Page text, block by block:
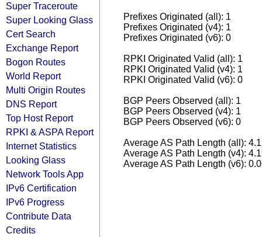
Super Traceroute
Super Looking Glass
Cert Search
Exchange Report
Bogon Routes
World Report
Multi Origin Routes
DNS Report
Top Host Report
RPKI & ASPA Report
Internet Statistics
Looking Glass
Network Tools App
IPv6 Certification
IPv6 Progress
Contribute Data
Credits
Prefixes Originated (all): 1
Prefixes Originated (v4): 1
Prefixes Originated (v6): 0
RPKI Originated Valid (all): 1
RPKI Originated Valid (v4): 1
RPKI Originated Valid (v6): 0
BGP Peers Observed (all): 1
BGP Peers Observed (v4): 1
BGP Peers Observed (v6): 0
Average AS Path Length (all):
Average AS Path Length (v4):
Average AS Path Length (v6):